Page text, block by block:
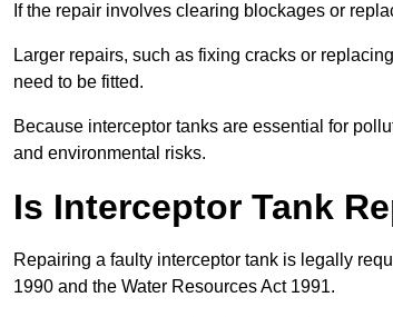
If the repair involves clearing blockages or
Larger repairs, such as fixing cracks or
need to be fitted.
Because interceptor tanks are essential for
and environmental risks.
Is Interceptor Tank
Repairing a faulty interceptor tank is legally
1990 and the Water Resources Act 1991.